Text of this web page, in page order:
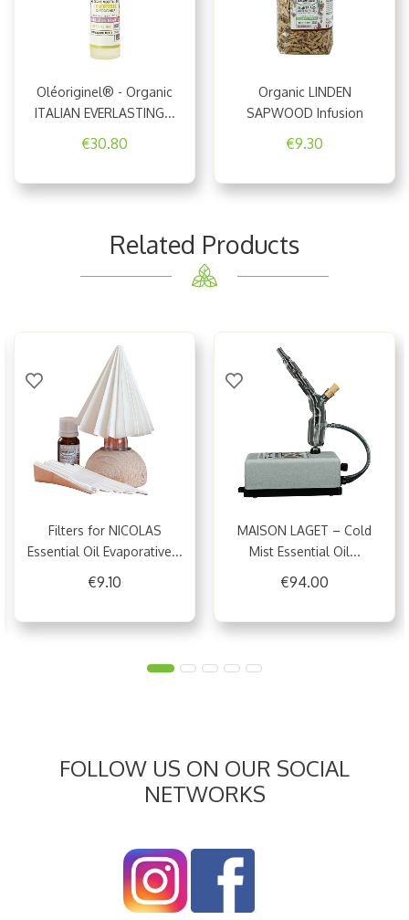
Oléoriginel® - Organic
ITALIAN EVERLASTING...
€30.80
Organic LINDEN
SAPWOOD Infusion
€9.30
Related Products
Filters for NICOLAS
Essential Oil Evaporative...
€9.10
MAISON LAGET – Cold
Mist Essential Oil...
€94.00
FOLLOW US ON OUR SOCIAL
NETWORKS